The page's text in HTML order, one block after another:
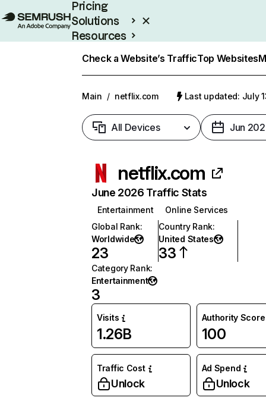
Pricing
Solutions
Resources
Check a Website’s TrafficTop Websites
Main / netflix.com Last updated: July
All Devices Jun
netflix.com
June 2026 Traffic Stats
Entertainment
Online Services
Global Rank:
Worldwide
23
Country Rank:
United States
33
Category Rank:
Entertainment
3
Visits
1.26B
Authority Score
100
Traffic Cost
Unlock
Ad Spend
Unlock